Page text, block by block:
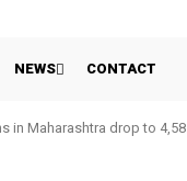
NEWS CONTACT
in Maharashtra drop to